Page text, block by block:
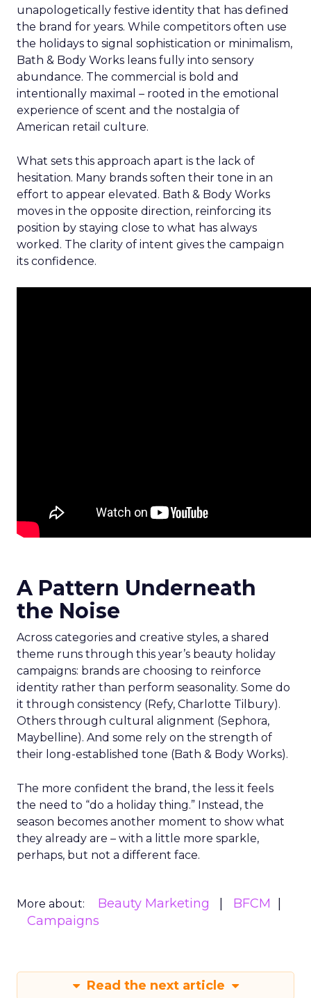
unapologetically festive identity that has defined
the brand for years. While competitors often use
the holidays to signal sophistication or minimalism,
Bath & Body Works leans fully into sensory
abundance. The commercial is bold and
intentionally maximal – rooted in the emotional
experience of scent and the nostalgia of
American retail culture.
What sets this approach apart is the lack of
hesitation. Many brands soften their tone in an
effort to appear elevated. Bath & Body Works
moves in the opposite direction, reinforcing its
position by staying close to what has always
worked. The clarity of intent gives the campaign
its confidence.
A Pattern Underneath
the Noise
Across categories and creative styles, a shared
theme runs through this year’s beauty holiday
campaigns: brands are choosing to reinforce
identity rather than perform seasonality. Some do
it through consistency (Refy, Charlotte Tilbury).
Others through cultural alignment (Sephora,
Maybelline). And some rely on the strength of
their long-established tone (Bath & Body Works).
The more confident the brand, the less it feels
the need to “do a holiday thing.” Instead, the
season becomes another moment to show what
they already are – with a little more sparkle,
perhaps, but not a different face.
More about: Beauty Marketing
BFCM
Campaigns
Read the next article